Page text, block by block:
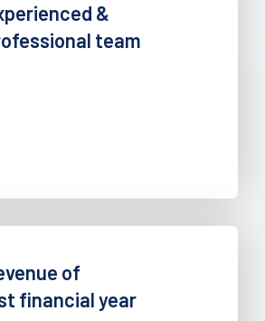
&
team
of
financial year